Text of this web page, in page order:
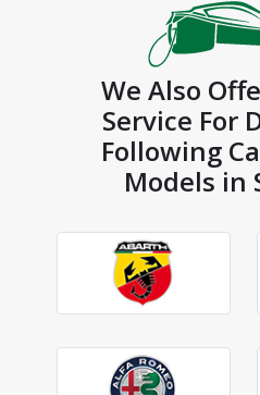
We Also
Service For
Following
Models in